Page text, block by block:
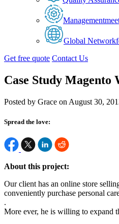
Management
Global Network
Get free quote Contact Us
Case Study Magento
Posted by Grace on August 30,
Spread the love:
About this project:
Our client has an online store
conveniently purchase personal
.
More ever, he is willing to expand